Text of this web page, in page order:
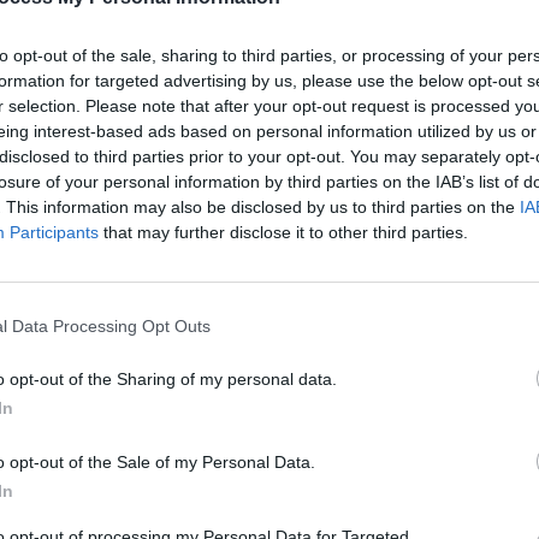
opt-out of the sale, sharing to third parties, or processing of your
for targeted advertising by us, please use the below opt-out
selection. Please note that after your opt-out request is processed
interest-based ads based on personal information utilized by us
to third parties prior to your opt-out. You may separately
of your personal information by third parties on the IAB’s list of
This information may also be disclosed by us to third parties on the
Participants that may further disclose it to other third parties.
Data Processing Opt Outs
opt-out of the Sharing of my personal data.
opt-out of the Sale of my Personal Data.
(@mickfleetwoodofficial)
… in many ways hit me as losing
on social media Wednesday.
to so many of us young English
his band the Blues Breakers led the
McVie, and myself to form Fleetwood
MUSIC